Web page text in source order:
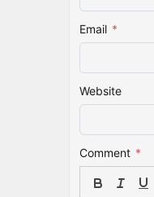
Email *
Website
Comment *